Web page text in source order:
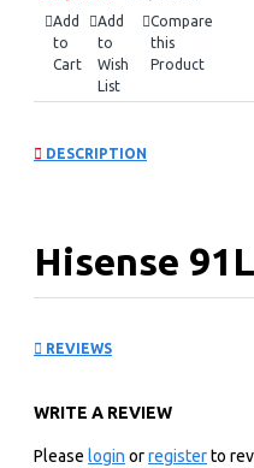
Add
to
Cart
Add
to
Wish
List
Compare
this
Product
DESCRIPTION
Hisense
Beverage cooler
91L
REVIEWS
WRITE A REVIEW
Please login orregisterto